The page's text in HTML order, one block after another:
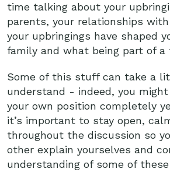
time talking about your
parents, your relationships
your upbringings have shaped
family and what being part of a
Some of this stuff can take a
understand - indeed, you
your own position completely
it’s important to stay open,
throughout the discussion so
other explain yourselves and
understanding of some of